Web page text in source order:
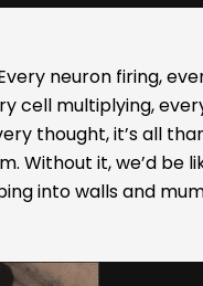
neuron firing,
cell multiplying,
thought, it’s all
Without it, we’d be
into walls and